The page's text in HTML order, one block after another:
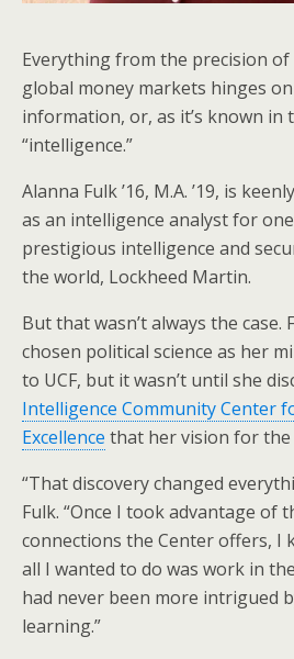
Everything from the precision
global money markets hinges
information, or, as it’s known in
“intelligence.”
Alanna Fulk ’16, M.A. ’19, is
as an intelligence analyst for
prestigious intelligence and
the world, Lockheed Martin.
But that wasn’t always the case.
chosen political science as her
to UCF, but it wasn’t until she
Intelligence Community Center
Excellence that her vision for
“That discovery changed
Fulk. “Once I took advantage of
connections the Center offers, I
all I wanted to do was work in
had never been more intrigued
learning.”